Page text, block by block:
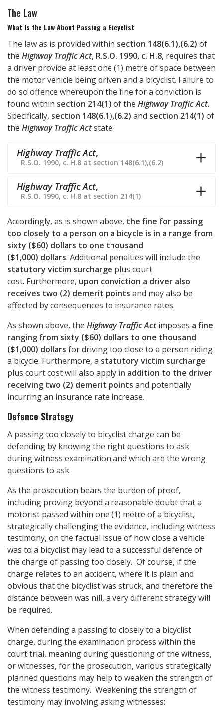
The Law
What Is the Law About Passing a Bicyclist
The law as is provided within section 148(6.1),(6.2) of
the Highway Traffic Act, R.S.O. 1990, c. H.8, requires that
a driver provide at least one (1) metre of space between
the motor vehicle being driven and a bicyclist. Failure to
do so offence whereupon the fine for a conviction is
found within section 214(1) of the Highway Traffic Act.
Specifically, section 148(6.1),(6.2) and section 214(1) of
the Highway Traffic Actstate:
Highway Traffic Act,
R.S.O. 1990, c. H.8 at section 148(6.1),(6.2)
Highway Traffic Act,
R.S.O. 1990, c. H.8 at section 214(1)
Accordingly, as is shown above, the fine for passing
too closely to a person on a bicycle is in a range from
sixty ($60) dollars to one thousand
($1,000) dollars. Additional penalties will include the
statutory victim surcharge plus court
cost. Furthermore, upon conviction a driver also
receives two (2) demerit points and may also be
affected by consequences to insurance rates.
As shown above, the Highway Traffic Actimposes a fine
ranging from sixty ($60) dollars to one thousand
($1,000) dollars for driving too close to a person riding
a bicycle. Furthermore, a statutory victim surcharge
plus court cost will also apply in addition to the driver
receiving two (2) demerit points and potentially
incurring an insurance rate increase.
Defence Strategy
A passing too closely to bicyclist charge can be
defending by knowing the right questions to ask
during witness examination and which are the wrong
questions to ask.
As the prosecution bears the burden of proof,
including proving beyond a reasonable doubt that a
motorist passed within one (1) metre of a bicyclist,
strategically challenging the evidence, including witness
testimony, on the factual issue of how close a vehicle
was to a bicyclist may lead to a successful defence of
the charge of passing too closely. Of course, if the
charge relates to an accident, where it is plain and
obvious that the bicyclist was struck, and therefore the
distance between was nill, a very different strategy will
be required.
When defending a passing to closely to a bicyclist
charge, during the examination process within the
court trial, meaning during questioning of the witness,
or witnesses, for the prosecution, various strategically
planned questions may help to weaken the strength of
the witness testimony. Weakening the strength of
testimony may involving asking witnesses: